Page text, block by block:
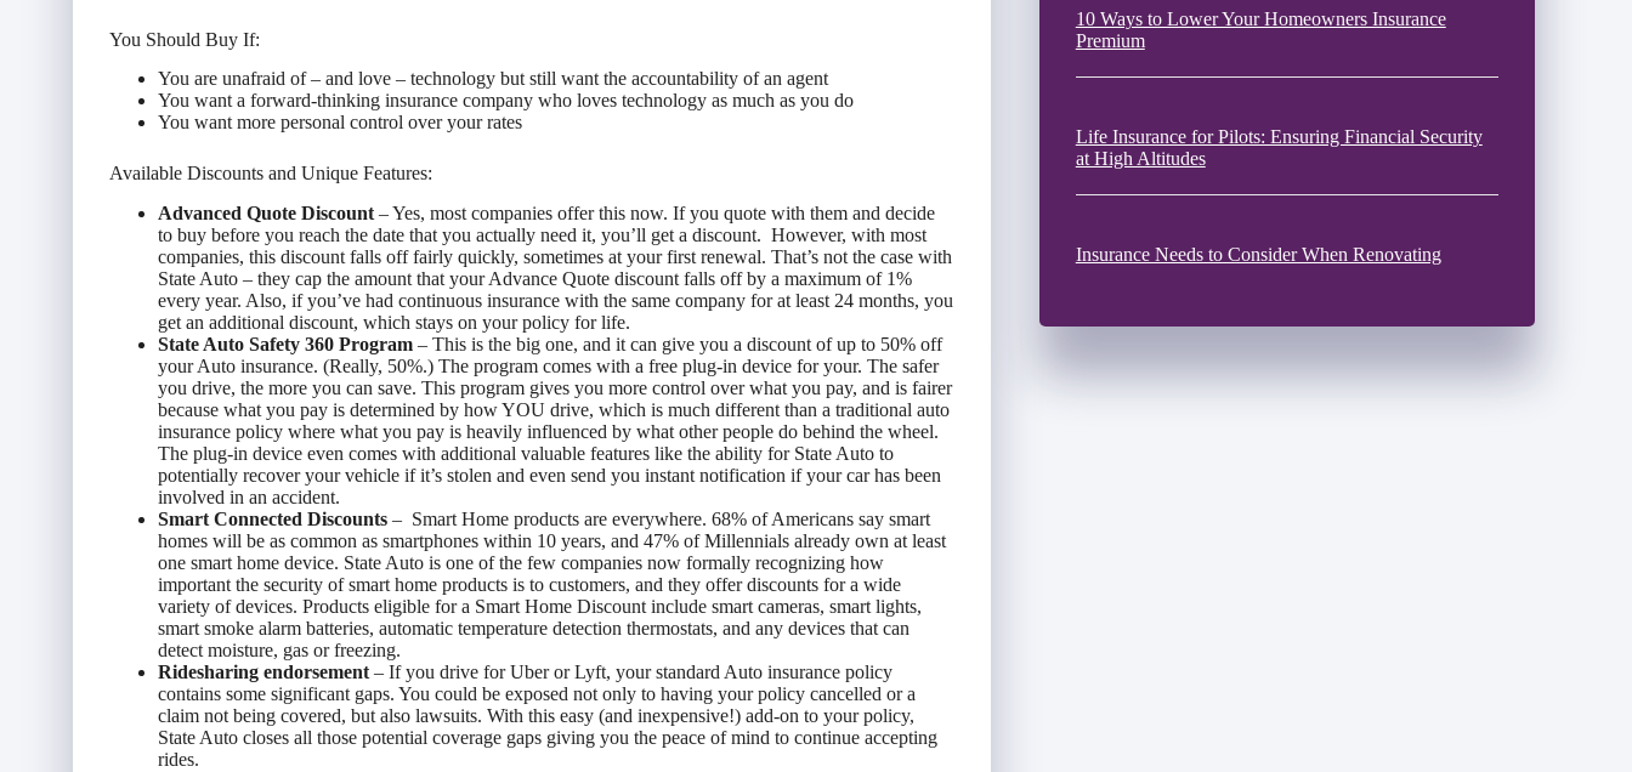
You Should Buy If:
You are unafraid of – and love – technology but still want the accountability of an agent
You want a forward-thinking insurance company who loves technology as much as you do
You want more personal control over your rates
Available Discounts and Unique Features:
Advanced Quote Discount – Yes, most companies offer this now. If you quote with them and decide
to buy before you reach the date that you actually need it, you’ll get a discount. However, with most
companies, this discount falls off fairly quickly, sometimes at your first renewal. That’s not the case with
State Auto – they cap the amount that your Advance Quote discount falls off by a maximum of 1%
every year. Also, if you’ve had continuous insurance with the same company for at least 24 months, you
get an additional discount, which stays on your policy for life.
State Auto Safety 360 Program – This is the big one, and it can give you a discount of up to 50% off
your Auto insurance. (Really, 50%.) The program comes with a free plug-in device for your. The safer
you drive, the more you can save. This program gives you more control over what you pay, and is fairer
because what you pay is determined by how YOU drive, which is much different than a traditional auto
insurance policy where what you pay is heavily influenced by what other people do behind the wheel.
The plug-in device even comes with additional valuable features like the ability for State Auto to
potentially recover your vehicle if it’s stolen and even send you instant notification if your car has been
involved in an accident.
Smart Connected Discounts – Smart Home products are everywhere. 68% of Americans say smart
homes will be as common as smartphones within 10 years, and 47% of Millennials already own at least
one smart home device. State Auto is one of the few companies now formally recognizing how
important the security of smart home products is to customers, and they offer discounts for a wide
variety of devices. Products eligible for a Smart Home Discount include smart cameras, smart lights,
smart smoke alarm batteries, automatic temperature detection thermostats, and any devices that can
detect moisture, gas or freezing.
Ridesharing endorsement – If you drive for Uber or Lyft, your standard Auto insurance policy
contains some significant gaps. You could be exposed not only to having your policy cancelled or a
claim not being covered, but also lawsuits. With this easy (and inexpensive!) add-on to your policy,
State Auto closes all those potential coverage gaps giving you the peace of mind to continue accepting
rides.
10 Ways to Lower Your Homeowners Insurance
Premium
Life Insurance for Pilots: Ensuring Financial Security
at High Altitudes
Insurance Needs to Consider When Renovating